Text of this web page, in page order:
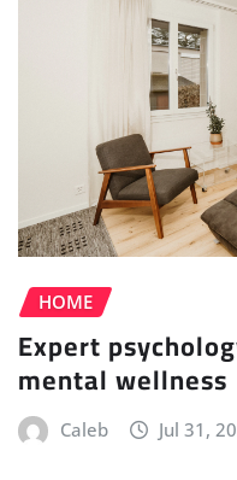
HOME
Expert
mental wellness
Caleb Jul 31,